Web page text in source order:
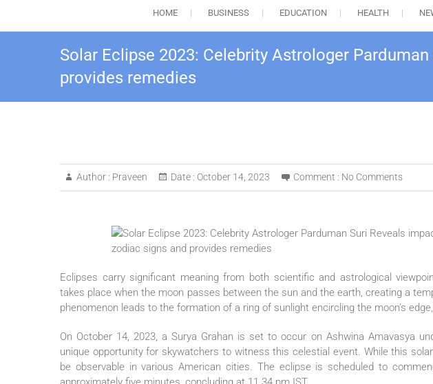
HOME BUSINESS EDUCATION HEALTH
Solar Eclipse 2023: Celebrity Astrologer
provides remedies
Author : Praveen Date : October 14, 2023 Comment : No Comments
Eclipses carry significant meaning from both scientific and astrological
takes place when the moon passes between the sun and the earth, creating a
phenomenon leads to the formation of a ring of sunlight encircling the moon’s
On October 14, 2023, a Surya Grahan is set to occur on Ashwina Amavasya
unique opportunity for skywatchers to witness this celestial event. While this solar
be observable in various American cities. The eclipse is scheduled to